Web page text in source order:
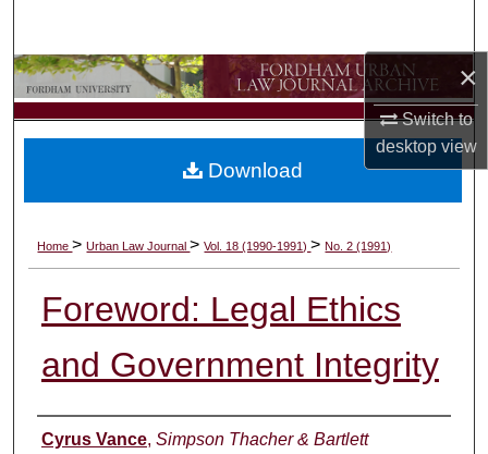
×
Switch to
desktopview
Browse Collections
My Account
Digital Commons Network™
Home>Urban Law Journal>Vol. 18 (1990-1991)>No. 2 (1991)
Foreword: Legal Ethics
and Government Integrity
Authors
Cyrus Vance, Simpson Thacher & Bartlett
Download